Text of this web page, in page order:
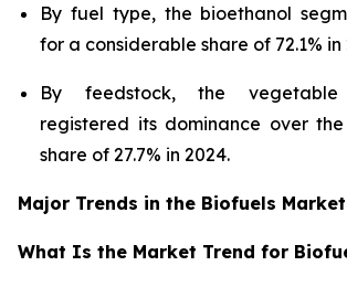
By fuel type, the bioethanol
for a considerable share of 72.1% in
By feedstock, the
registered its dominance over
share of 27.7% in 2024.
Major Trends in the Biofuels Market
What Is the Market Trend for